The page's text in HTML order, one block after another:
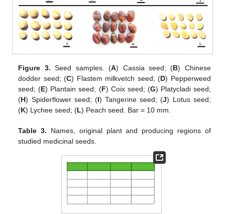
Figure 3. Seed samples. (A) Cassia seed; (B) Chinese
dodder seed; (C) Flastem milkvetch seed; (D) Pepperweed
seed; (E) Plantain seed; (F) Coix seed; (G) Platycladi seed;
(H) Spiderflower seed; (I) Tangerine seed; (J) Lotus seed;
(K) Lychee seed; (L) Peach seed. Bar = 10 mm.
Table 3. Names, original plant and producing regions of
studied medicinal seeds.